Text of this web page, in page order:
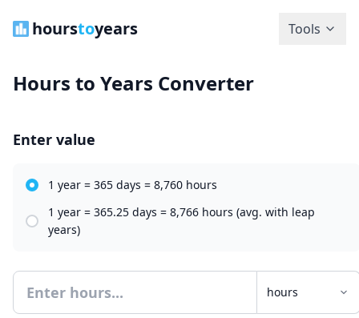
hourstoyears Tools
Hours to Years Converter
Enter value
1 year = 365 days = 8,760 hours
1 year = 365.25 days = 8,766 hours (avg. with leap
years)